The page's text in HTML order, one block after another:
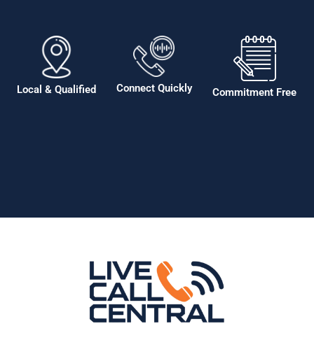
Local & Qualified Connect Quickly Commitment Free